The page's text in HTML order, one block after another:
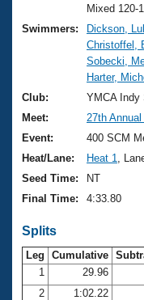
Training Plans
Swimming
Video Stroke
Club Finder
Workout Tracking
2026 Summer
National
Results And
Records
Eligibility Policy
About Us
What Is
USMS
Logo
Membership
Open Water
Club Central
Join
Mixed 120-
Swimmers:
Dickson,
Christoffel,
Sobecki,
Harter,
Club:
YMCA Indy
Meet:
27th
Event:
400 SCM
Heat/Lane:
Heat 1
,
Seed Time:
NT
Final Time:
4:33.80
Splits
Leg Cumulative
1
29.96
2
1:02.22